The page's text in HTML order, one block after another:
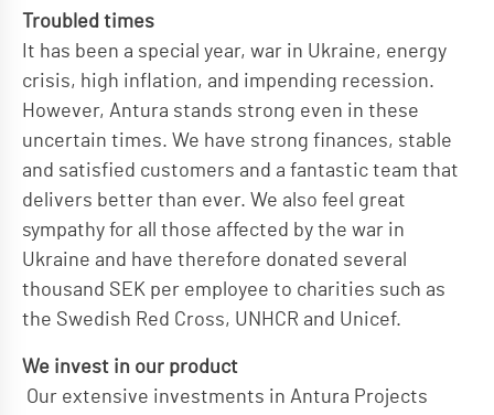
Troubled times
It has been a special year, war in Ukraine, energy
crisis, high inflation, and impending recession.
However, Antura stands strong even in these
uncertain times. We have strong finances, stable
and satisfied customers and a fantastic team that
delivers better than ever. We also feel great
sympathy for all those affected by the war in
Ukraine and have therefore donated several
thousand SEK per employee to charities such as
the Swedish Red Cross, UNHCR and Unicef.
We invest in our product
Our extensive investments in Antura Projects